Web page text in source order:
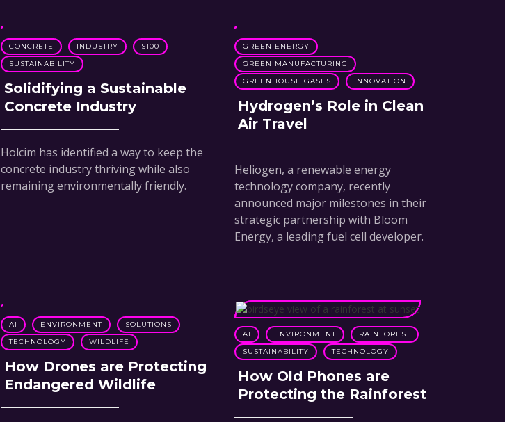
CONCRETE INDUSTRY
S100
SUSTAINABILITY
Solidifying a Sustainable
Concrete Industry
Holcim has identified a way to keep the
concrete industry thriving while also
remaining environmentally friendly.
GREEN ENERGY
GREEN MANUFACTURING
GREENHOUSE GASES
INNOVATION
Hydrogen’s Role in Clean
Air Travel
Heliogen, a renewable energy
technology company, recently
announced major milestones in their
strategic partnership with Bloom
Energy, a leading fuel cell developer.
AI ENVIRONMENT
SOLUTIONS
TECHNOLOGY
WILDLIFE
How Drones are Protecting
Endangered Wildlife
AI ENVIRONMENT
RAINFOREST
SUSTAINABILITY
TECHNOLOGY
How Old Phones are
Protecting the Rainforest